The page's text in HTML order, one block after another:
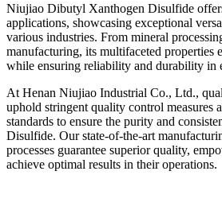
Niujiao Dibutyl Xanthogen Disulfide
applications, showcasing exceptional
various industries. From mineral
manufacturing, its multifaceted properties
while ensuring reliability and durability in
At Henan Niujiao Industrial Co., Ltd.,
uphold stringent quality control measures
standards to ensure the purity and
Disulfide. Our state-of-the-art
processes guarantee superior quality,
achieve optimal results in their operations.